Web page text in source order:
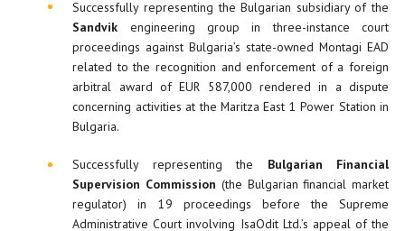
Successfully representing the Bulgarian subsidiary of the
Sandvik engineering group in three-instance court
proceedings against Bulgaria’s state-owned Montagi EAD
related to the recognition and enforcement of a foreign
arbitral award of EUR 587,000 rendered in a dispute
concerning activities at the Maritza East 1 Power Station in
Bulgaria.
Successfully representing the Bulgarian
Financial
Supervision Commission (the Bulgarian financial market
regulator) in 19 proceedings before the Supreme
Administrative Court involving IsaOdit Ltd.’s appeal of the